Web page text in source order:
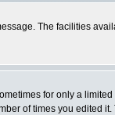
The facilities
for only a
of times you edited